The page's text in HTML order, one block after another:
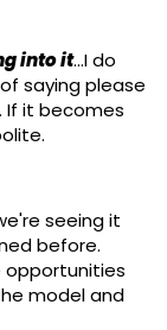
into it...I do
saying please
If it becomes
seeing it
before.
opportunities
model and